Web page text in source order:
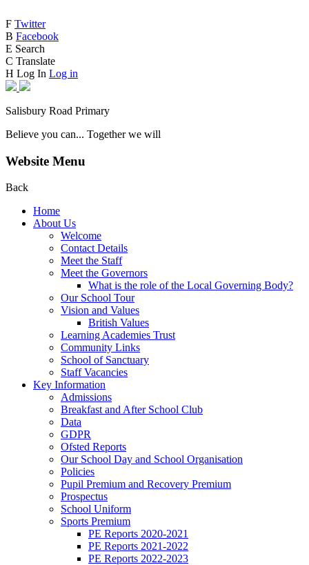
F Twitter
B Facebook
E Search
C Translate
H Log In Log in
Salisbury Road Primary
Believe you can... Together we will
Website Menu
Back
Home
About Us
Welcome
Contact Details
Meet the Staff
Meet the Governors
What is the role of the Local Governing Body?
Our School Tour
Vision and Values
British Values
Learning Academies Trust
Community Links
School of Sanctuary
Staff Vacancies
Key Information
Admissions
Breakfast and After School Club
Data
GDPR
Ofsted Reports
Our School Day and School Organisation
Policies
Pupil Premium and Recovery Premium
Prospectus
School Uniform
Sports Premium
PE Reports 2020-2021
PE Reports 2021-2022
PE Reports 2022-2023